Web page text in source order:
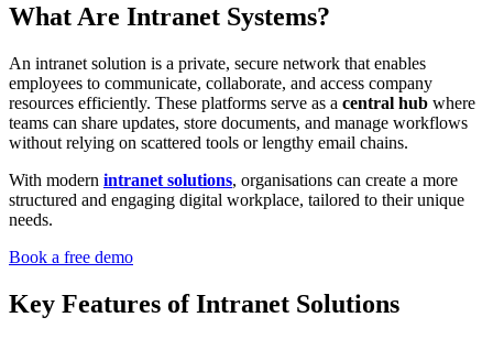
What Are Intranet Systems?
An intranet solution is a private, secure network that enables
employees to communicate, collaborate, and access company
resources efficiently. These platforms serve as a central hub where
teams can share updates, store documents, and manage workflows
without relying on scattered tools or lengthy email chains.
With modern intranet solutions, organisations can create a more
structured and engaging digital workplace, tailored to their unique
needs.
Book a free demo
Key Features of Intranet Solutions